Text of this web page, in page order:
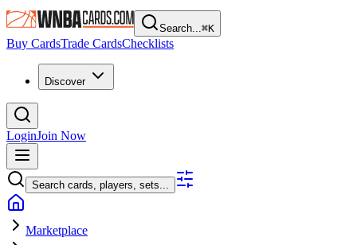
Search...⌘K
Buy CardsTrade CardsChecklists
Discover
LoginJoin Now
Search cards, players, sets...
Marketplace